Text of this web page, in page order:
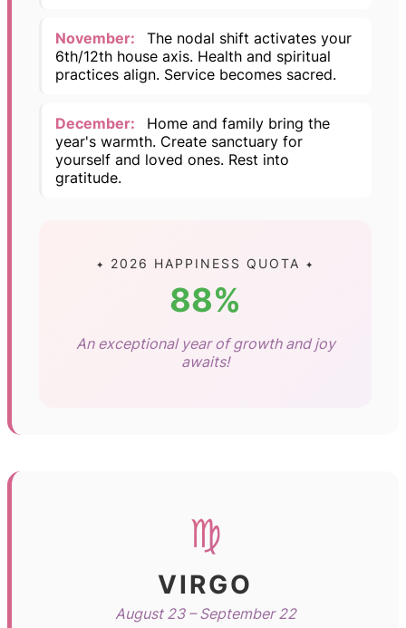
November:
The nodal shift activates your
6th/12th house axis. Health and spiritual
practices align. Service becomes sacred.
December:
Home and family bring the
year's warmth. Create sanctuary for
yourself and loved ones. Rest into
gratitude.
✦ 2026 HAPPINESS QUOTA ✦
88%
An exceptional year of growth and joy
awaits!
♍
VIRGO
August 23 – September 22